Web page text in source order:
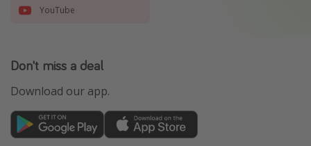
YouTube
Don't miss a deal
Download our app.